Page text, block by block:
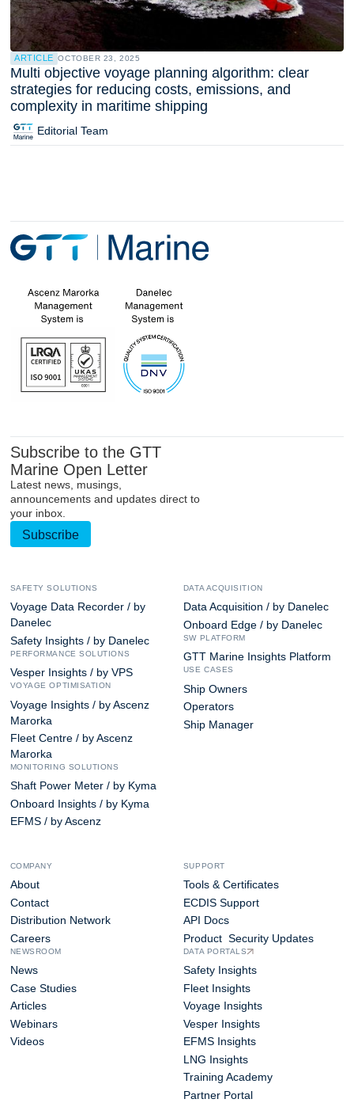
ARTICLE OCTOBER 23, 2025
Multi objective voyage planning algorithm: clear
strategies for reducing costs, emissions, and
complexity in maritime shipping
Editorial Team
Subscribe to the GTT
Marine Open Letter
Latest news, musings,
announcements and updates direct to
your inbox.
Subscribe
SAFETY SOLUTIONS
Voyage Data Recorder / by
Danelec
Safety Insights / by Danelec
PERFORMANCE SOLUTIONS
Vesper Insights / by VPS
VOYAGE OPTIMISATION
Voyage Insights / by Ascenz
Marorka
Fleet Centre / by Ascenz
Marorka
MONITORING SOLUTIONS
Shaft Power Meter / by Kyma
Onboard Insights / by Kyma
EFMS / by Ascenz
DATA ACQUISITION
Data Acquisition / by Danelec
Onboard Edge / by Danelec
SW PLATFORM
GTT Marine Insights Platform
USE CASES
Ship Owners
Operators
Ship Manager
COMPANY
About
Contact
Distribution Network
Careers
NEWSROOM
News
Case Studies
Articles
Webinars
Videos
SUPPORT
Tools & Certificates
ECDIS Support
API Docs
Product Security Updates
DATA PORTALS
Safety Insights
Fleet Insights
Voyage Insights
Vesper Insights
EFMS Insights
LNG Insights
Training Academy
Partner Portal